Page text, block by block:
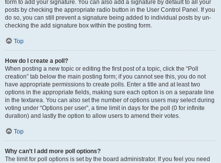
form to add your signature. You can also add a signature by default to all your
posts by checking the appropriate radio button in the User Control Panel. If you
do so, you can still prevent a signature being added to individual posts by un-
checking the add signature box within the posting form.
Top
How do I create a poll?
When posting a new topic or editing the first post of a topic, click the “Poll
creation” tab below the main posting form; if you cannot see this, you do not
have appropriate permissions to create polls. Enter a title and at least two
options in the appropriate fields, making sure each option is on a separate line
in the textarea. You can also set the number of options users may select during
voting under “Options per user”, a time limit in days for the poll (0 for infinite
duration) and lastly the option to allow users to amend their votes.
Top
Why can’t I add more poll options?
The limit for poll options is set by the board administrator. If you feel you need